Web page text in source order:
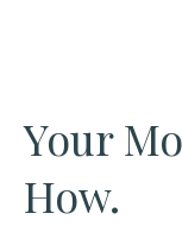
Your
How.